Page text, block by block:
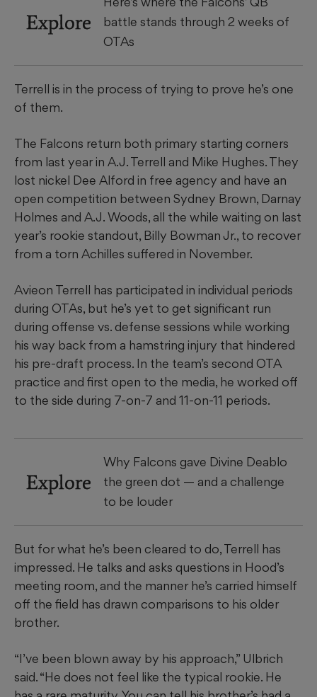
Explore
battle stands through 2 weeks of
OTAs
Terrell is in the process of trying to prove he’s one
of them.
The Falcons return both primary starting corners
from last year in A.J. Terrell and Mike Hughes. They
lost nickel Dee Alford in free agency and have an
open competition between Sydney Brown, Darnay
Holmes and A.J. Woods, all the while waiting on last
year’s rookie standout, Billy Bowman Jr., to recover
from a torn Achilles suffered in November.
Avieon Terrell has participated in individual periods
during OTAs, but he’s yet to get significant run
during offense vs. defense sessions while working
his way back from a hamstring injury that hindered
his pre-draft process. In the team’s second OTA
practice and first open to the media, he worked off
to the side during 7-on-7 and 11-on-11 periods.
Explore
Why Falcons gave Divine Deablo
the green dot — and a challenge
to be louder
But for what he’s been cleared to do, Terrell has
impressed. He talks and asks questions in Hood’s
meeting room, and the manner he’s carried himself
off the field has drawn comparisons to his older
brother.
“I’ve been blown away by his approach,” Ulbrich
said. “He does not feel like the typical rookie. He